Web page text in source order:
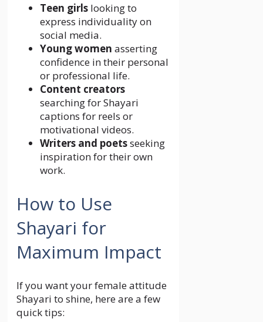
Teen girls looking to
express individuality on
social media.
Young women asserting
confidence in their personal
or professional life.
Content creators
searching for Shayari
captions for reels or
motivational videos.
Writers and poetsseeking
inspiration for their own
work.
How to Use
Shayari for
Maximum Impact
If you want your female attitude
Shayari to shine, here are a few
quick tips: